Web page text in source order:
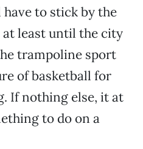
to stick by the
least until the city
trampoline sport
of basketball for
If nothing else, it at
to do on a